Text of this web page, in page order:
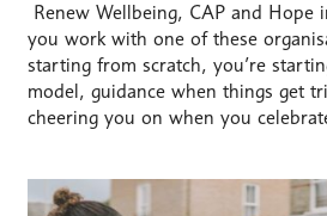
Renew Wellbeing, CAP and
you work with one of these
starting from scratch, you’re
model, guidance when things get
cheering you on when you